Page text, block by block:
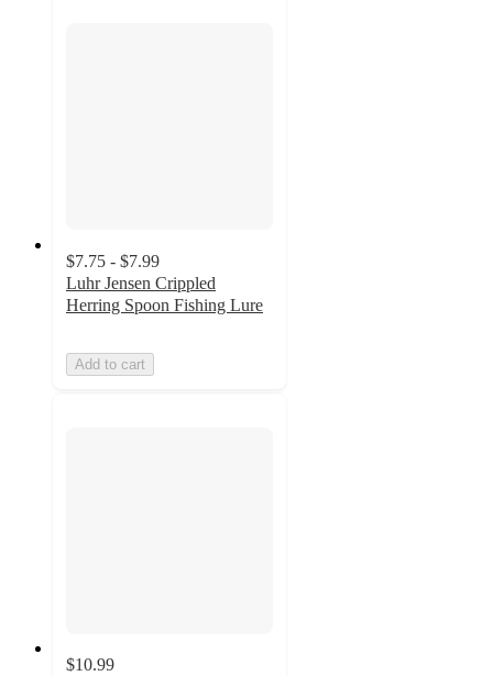
$7.75 - $7.99
Luhr Jensen Crippled
Herring Spoon Fishing Lure
Add to cart
$10.99